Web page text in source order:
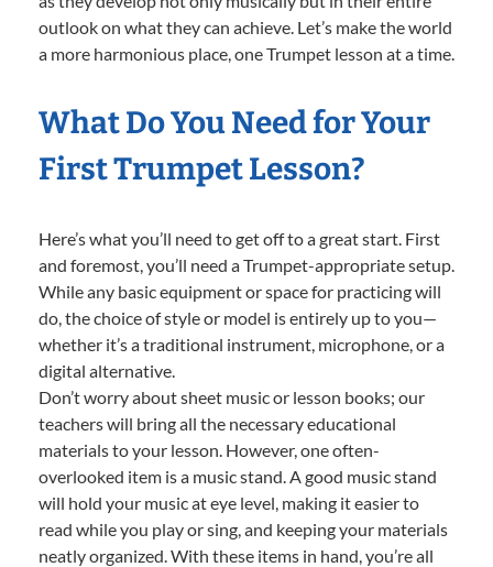
outlook on what they can achieve. Let’s make the world
a more harmonious place, one Trumpet lesson at a time.
What Do You Need for Your
First Trumpet Lesson?
Here’s what you’ll need to get off to a great start. First
and foremost, you’ll need a Trumpet-appropriate setup.
While any basic equipment or space for practicing will
do, the choice of style or model is entirely up to you—
whether it’s a traditional instrument, microphone, or a
digital alternative.
Don’t worry about sheet music or lesson books; our
teachers will bring all the necessary educational
materials to your lesson. However, one often-
overlooked item is a music stand. A good music stand
will hold your music at eye level, making it easier to
read while you play or sing, and keeping your materials
neatly organized. With these items in hand, you’re all